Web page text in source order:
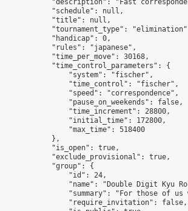
"description": "Fast
            "schedule": null,
            "title": null,
"tournament_type":
            "handicap": 0,
            "rules": "japanese",
            "time_per_move": 30168,
            "time_control_parameters": {
                "system": "fischer",
                "time_control": "fischer",
                "speed": "correspondence",
                "pause_on_weekends": false,
                "time_increment": 28800,
                "initial_time": 172800,
                "max_time": 518400
            },
            "is_open": true,
            "exclude_provisional": true,
            "group": {
                "id": 24,
"name": "Double Digit Kyu
"summary": "For those of
                "require_invitation": false,